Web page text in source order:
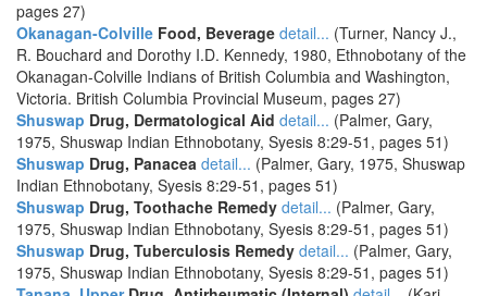
pages 27)
Okanagan-Colville Food, Beverage detail... (Turner, Nancy J.,
R. Bouchard and Dorothy I.D. Kennedy, 1980, Ethnobotany of the
Okanagan-Colville Indians of British Columbia and Washington,
Victoria. British Columbia Provincial Museum, pages 27)
Shuswap Drug, Dermatological Aid detail... (Palmer, Gary,
1975, Shuswap Indian Ethnobotany, Syesis 8:29-51, pages 51)
Shuswap Drug, Panacea detail... (Palmer, Gary, 1975, Shuswap
Indian Ethnobotany, Syesis 8:29-51, pages 51)
Shuswap Drug, Toothache Remedy detail... (Palmer, Gary,
1975, Shuswap Indian Ethnobotany, Syesis 8:29-51, pages 51)
Shuswap Drug, Tuberculosis Remedy detail... (Palmer, Gary,
1975, Shuswap Indian Ethnobotany, Syesis 8:29-51, pages 51)